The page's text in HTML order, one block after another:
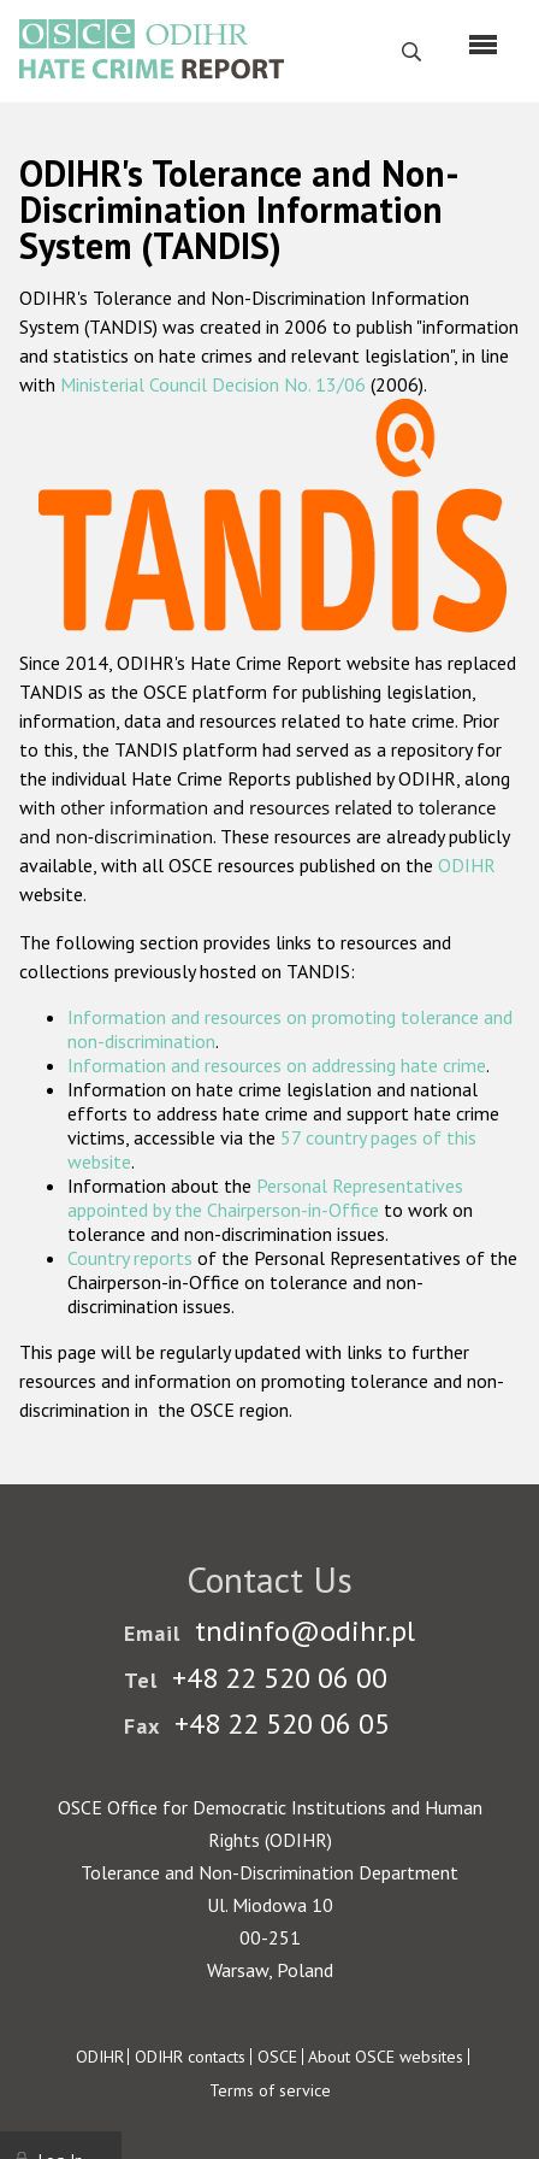
main
content
Search
Русский
Main
navigation
Home
About us
ODIHR's mandate
ODIHR's methodology
Hate Crime Report
Racist and xenophobic hate crime
Anti-Roma hate crime
Anti-Semitic hate crime
Anti-Muslim hate crime
Anti-Christian hate crime
Other hate crime based on religion or belief
Gender-based hate crime
ODIHR's Tools
Participating States
ODIHR's Tolerance and Non-
Discrimination Information
System (TANDIS)
ODIHR's Tolerance and Non-Discrimination Information
System (TANDIS) was created in 2006 to publish "information
and statistics on hate crimes and relevant legislation", in line
with Ministerial Council Decision No. 13/06 (2006).
Since 2014, ODIHR's Hate Crime Report website has replaced
TANDIS as the OSCE platform for publishing legislation,
information, data and resources related to hate crime. Prior
to this, the TANDIS platform had served as a repository for
the individual Hate Crime Reports published by ODIHR, along
with other information and resources related to tolerance
and non-discrimination. These resources are already publicly
available, with all OSCE resources published on the ODIHR
website.
The following section provides links to resources and
collections previously hosted on TANDIS:
Information and resources on promoting tolerance and
non-discrimination.
Information and resources on addressing hate crime.
Information on hate crime legislation and national
efforts to address hate crime and support hate crime
victims, accessible via the 57 country pages of this
website.
Information about the Personal Representatives
appointed by the Chairperson-in-Office to work on
tolerance and non-discrimination issues.
Country reports of the Personal Representatives of the
Chairperson-in-Office on tolerance and non-
discrimination issues.
This page will be regularly updated with links to further
resources and information on promoting tolerance and non-
discrimination in the OSCE region.
Contact Us
Email tndinfo@odihr.pl
Tel +48 22 520 06 00
Fax +48 22 520 06 05
OSCE Office for Democratic Institutions and Human
Rights (ODIHR)
Tolerance and Non-Discrimination Department
Ul. Miodowa 10
00-251
Warsaw, Poland
Footer
ODIHR ODIHR contacts OSCE About OSCE websites
Terms of service